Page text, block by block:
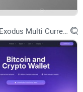
Here's a friendly
- think hidden
golden rule of crypto